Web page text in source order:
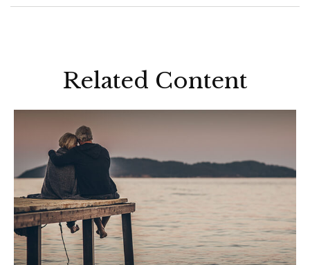
Related Content